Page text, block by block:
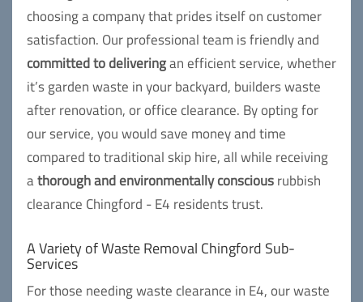
choosing a company that prides itself on customer
satisfaction. Our professional team is friendly and
committed to deliveringan efficient service, whether
it’s garden waste in your backyard, builders waste
after renovation, or office clearance. By opting for
our service, you would save money and time
compared to traditional skip hire, all while receiving
athorough and environmentally consciousrubbish
clearance Chingford - E4 residents trust.
A Variety of Waste Removal Chingford Sub-
Services
For those needing waste clearance in E4, our waste